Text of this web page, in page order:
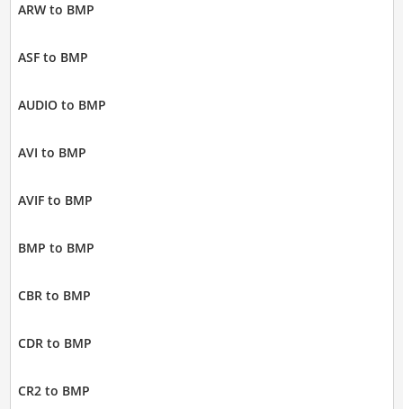
ARW to BMP
ASF to BMP
AUDIO to BMP
AVI to BMP
AVIF to BMP
BMP to BMP
CBR to BMP
CDR to BMP
CR2 to BMP